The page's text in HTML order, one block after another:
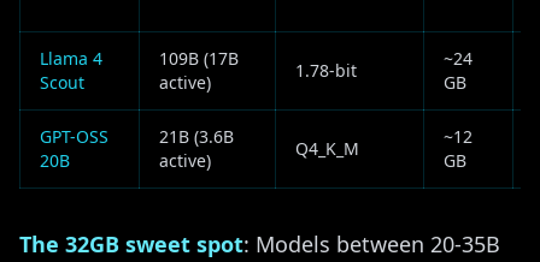
Llama 4
Scout
109B (17B
active)
1.78-bit
~24
GB
GPT-OSS
20B
21B (3.6B
active)
Q4_K_M
~12
GB
The 32GB sweet spot: Models between 20-35B